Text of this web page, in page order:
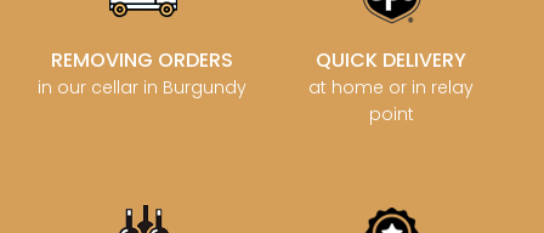
REMOVING ORDERS
in our cellar in Burgundy
QUICK DELIVERY
at home or in relay
point